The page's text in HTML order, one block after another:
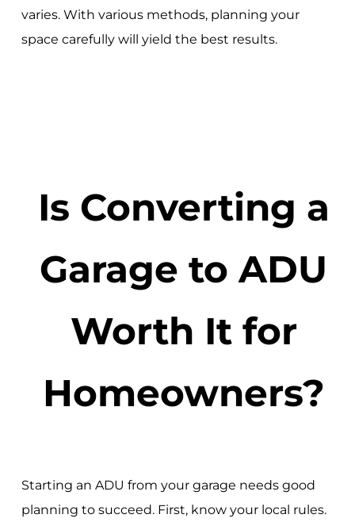
varies. With various methods, planning your
space carefully will yield the best results.
Is Converting a
Garage to ADU
Worth It for
Homeowners?
Starting an ADU from your garage needs good
planning to succeed. First, know your local rules.